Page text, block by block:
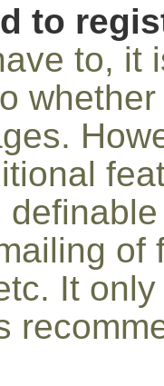
to
to, it
of
It